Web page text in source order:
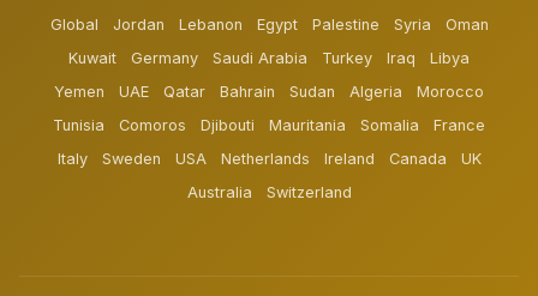
Global Jordan Lebanon Egypt Palestine Syria
Oman
Kuwait
Germany Saudi Arabia Turkey Iraq
Libya
Yemen
UAE Qatar Bahrain Sudan Algeria
Morocco
Tunisia
Comoros Djibouti Mauritania Somalia
France
Italy
Sweden USA Netherlands Ireland Canada
UK
Australia
Switzerland